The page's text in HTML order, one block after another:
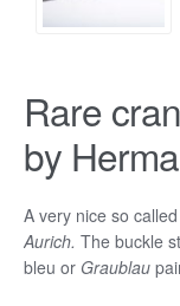
Rare
by
A very nice so called
Aurich. The buckle
bleu or Graublau